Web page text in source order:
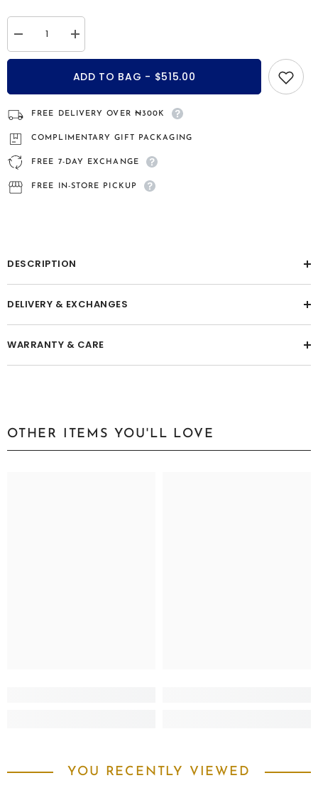
Decrease
quantity
for
9kt
engagement
Increase
quantity
for
Neoma
Emerald
9kt
engagement
ADD TO BAG - $515.00
FREE DELIVERY OVER ₦300K
COMPLIMENTARY GIFT PACKAGING
FREE 7-DAY EXCHANGE
FREE IN-STORE PICKUP
DESCRIPTION
DELIVERY & EXCHANGES
WARRANTY & CARE
OTHER ITEMS YOU'LL LOVE
YOU RECENTLY VIEWED